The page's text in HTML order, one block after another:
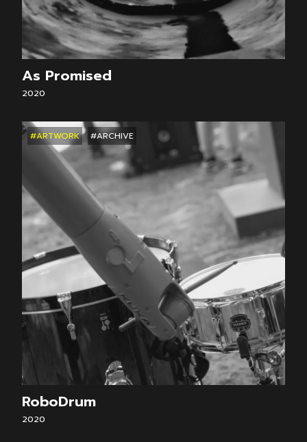
As Promised
2020
#ARTWORK #ARCHIVE
RoboDrum
2020